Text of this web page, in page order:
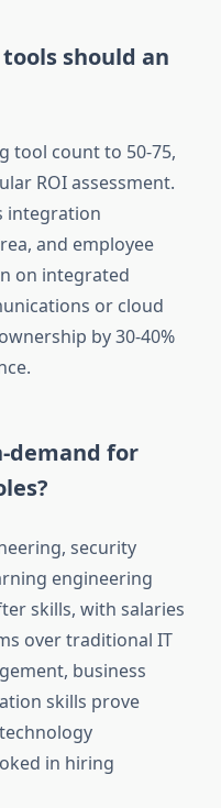
should an
tool count to 50-75,
ROI assessment.
integration
and employee
on integrated
or cloud
by 30-40%
demand for
security
engineering
skills, with salaries
over traditional IT
business
skills prove
in hiring